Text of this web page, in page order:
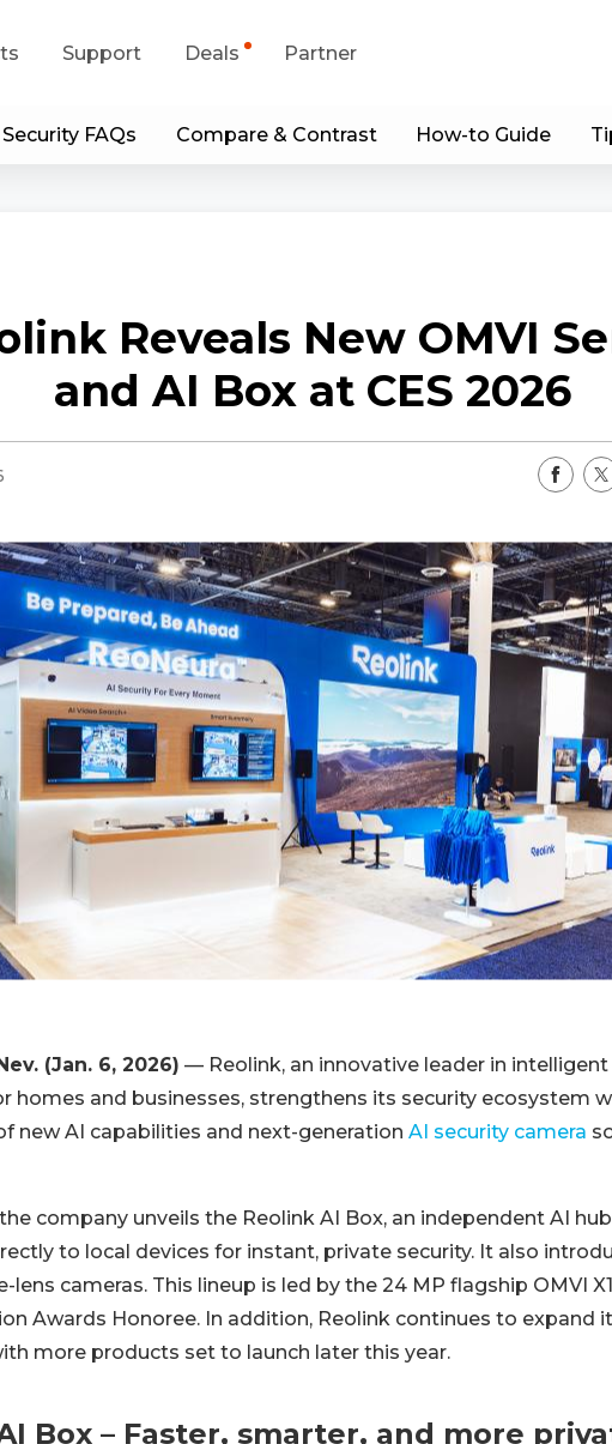
Support
Support Center
Blog
Contact Us
Deals
Flash Sale
Partner
FAQs Compare & Contrast How-to Guide
Reveals New OMVI
and AI Box at CES 2026
(Jan. 6, 2026) — Reolink, an innovative leader in intelligent
homes and businesses, strengthens its security ecosystem
new AI capabilities and next-generation AI security camera
company unveils the Reolink AI Box, an independent AI
to local devices for instant, private security. It also
lens cameras. This lineup is led by the 24 MP flagship OMVI
Awards Honoree. In addition, Reolink continues to expand
more products set to launch later this year.
Box – Faster, smarter, and more